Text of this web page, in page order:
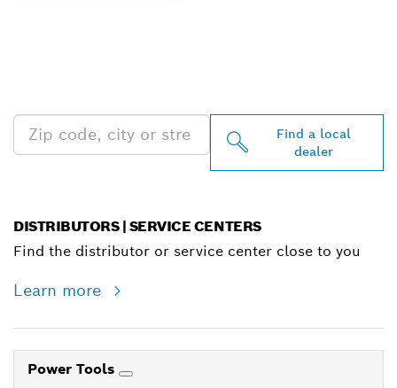
Find a local
dealer
DISTRIBUTORS | SERVICE CENTERS
Find the distributor or service center close to you
Learn more
Power Tools